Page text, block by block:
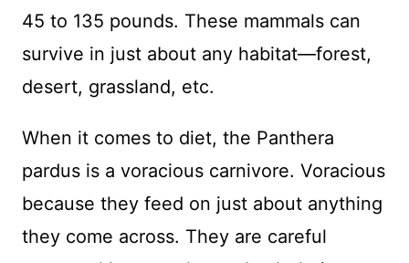
45 to 135 pounds. These mammals can
survive in just about any habitat—forest,
desert, grassland, etc.
When it comes to diet, the Panthera
pardus is a voracious carnivore. Voracious
because they feed on just about anything
they come across. They are careful